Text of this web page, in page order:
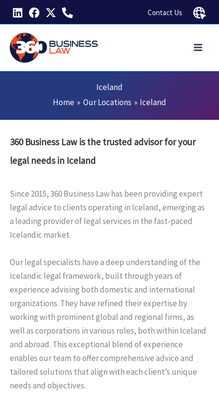
Skip
content
Contact Us
Iceland
Home
Our Locations Iceland
360 Business Law is the trusted advisor for your
legal needs in Iceland
Since 2015, 360 Business Law has been providing expert
legal advice to clients operating in Iceland, emerging as
a leading provider of legal services in the fast-paced
Icelandic market.
Our legal specialists have a deep understanding of the
Icelandic legal framework, built through years of
experience advising both domestic and international
organizations. They have refined their expertise by
working with prominent global and regional firms, as
well as corporations in various roles, both within Iceland
and abroad. This exceptional blend of experience
enables our team to offer comprehensive advice and
tailored solutions that align with each client’s unique
needs and objectives.